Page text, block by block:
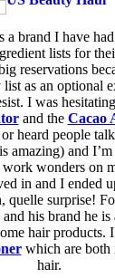
a brand I have
lists for
reservations
as an optional
I was
and the Cacao
heard people
amazing) and
work wonders on
in and I ended
quelle surprise!
his brand he is
hair products.
which are both
hair.